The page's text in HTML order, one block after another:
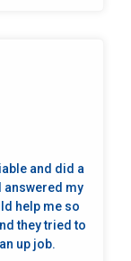
and did a
answered my
they tried to
up job.